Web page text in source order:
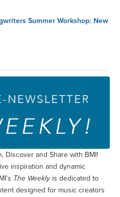
Summer Workshop: New
Discover and Share with BMI!
inspiration and dynamic
The Weeklyis dedicated to
designed for music creators